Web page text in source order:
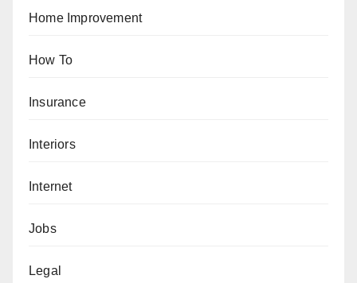
Home Improvement
How To
Insurance
Interiors
Internet
Jobs
Legal